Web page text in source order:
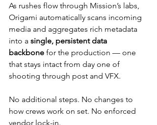
As rushes flow through Mission’s labs,
Origami automatically scans incoming
media and aggregates rich metadata
into a single, persistent data
backbone for the production — one
that stays intact from day one of
shooting through post and VFX.
No additional steps. No changes to
how crews work on set. No enforced
vendor lock-in.